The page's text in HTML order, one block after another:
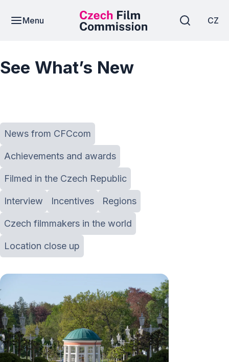
Menu CZ
See What’s New
News from CFCcom
Achievements and awards
Filmed in the Czech Republic
Interview Incentives Regions
Czech filmmakers in the world
Location close up